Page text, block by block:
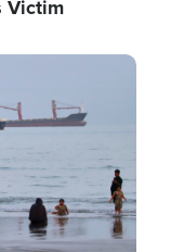
Victim